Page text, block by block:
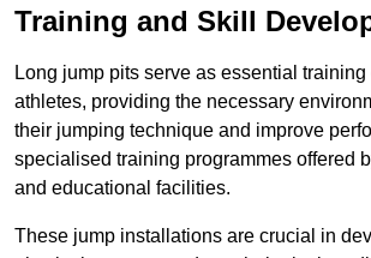
Training and Skill
Long jump pits serve as essential
athletes, providing the necessary
their jumping technique and improve
specialised training programmes offered
and educational facilities.
These jump installations are crucial in